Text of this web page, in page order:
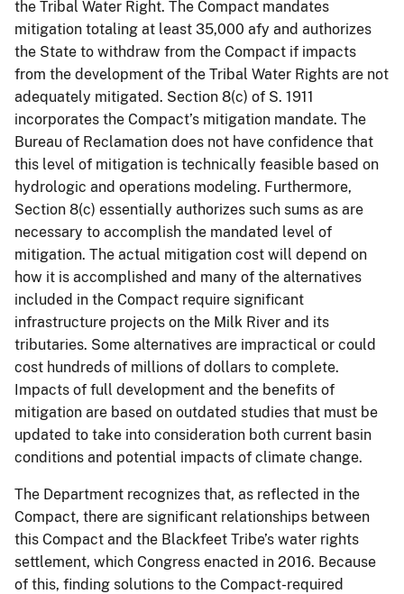
the Tribal Water Right. The Compact mandates
mitigation totaling at least 35,000 afy and authorizes
the State to withdraw from the Compact if impacts
from the development of the Tribal Water Rights are not
adequately mitigated. Section 8(c) of S. 1911
incorporates the Compact’s mitigation mandate. The
Bureau of Reclamation does not have confidence that
this level of mitigation is technically feasible based on
hydrologic and operations modeling. Furthermore,
Section 8(c) essentially authorizes such sums as are
necessary to accomplish the mandated level of
mitigation. The actual mitigation cost will depend on
how it is accomplished and many of the alternatives
included in the Compact require significant
infrastructure projects on the Milk River and its
tributaries. Some alternatives are impractical or could
cost hundreds of millions of dollars to complete.
Impacts of full development and the benefits of
mitigation are based on outdated studies that must be
updated to take into consideration both current basin
conditions and potential impacts of climate change.
The Department recognizes that, as reflected in the
Compact, there are significant relationships between
this Compact and the Blackfeet Tribe’s water rights
settlement, which Congress enacted in 2016. Because
of this, finding solutions to the Compact-required